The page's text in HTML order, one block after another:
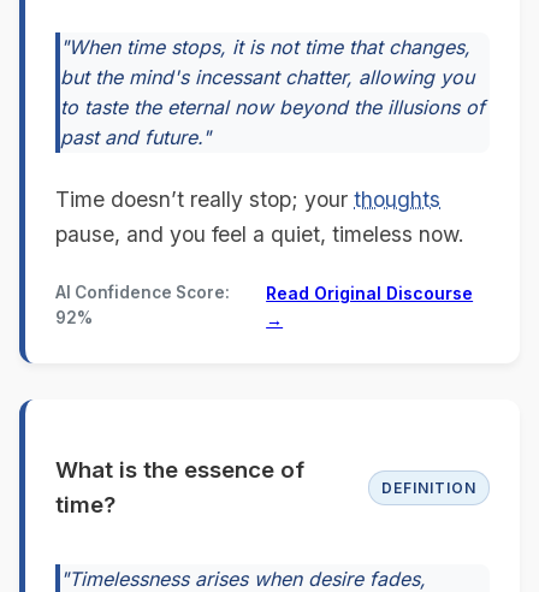
"When time stops, it is not time that changes,
but the mind's incessant chatter, allowing you
to taste the eternal now beyond the illusions of
past and future."
Time doesn’t really stop; your thoughts
pause, and you feel a quiet, timeless now.
AI Confidence Score:
92%
Read Original Discourse
→
What is the essence of
time?
DEFINITION
"Timelessness arises when desire fades,